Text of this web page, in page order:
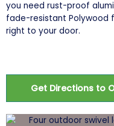
you need rust-proof
fade-resistant Polywood
right to your door.
Get Directions to